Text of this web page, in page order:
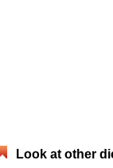
Look at other